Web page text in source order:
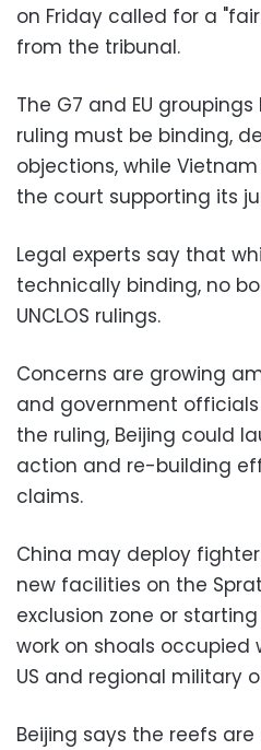
on Friday called for a
from the tribunal.
The G7 and EU
ruling must be binding,
objections, while
the court supporting its
Legal experts say that
technically binding, no
UNCLOS rulings.
Concerns are growing
and government
the ruling, Beijing could
action and re-building
claims.
China may deploy
new facilities on the
exclusion zone or
work on shoals occupied
US and regional military
Beijing says the reefs